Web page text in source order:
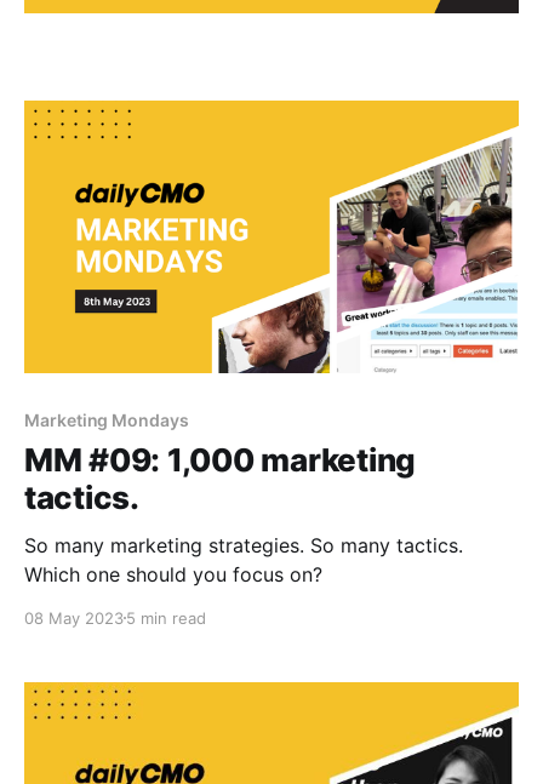
Marketing Mondays
MM #09: 1,000 marketing
tactics.
So many marketing strategies. So many tactics.
Which one should you focus on?
08 May 20235 min read